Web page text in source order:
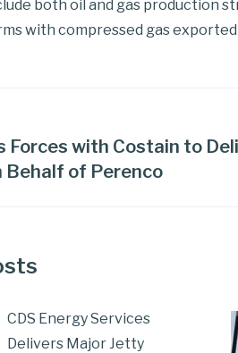
both oil and gas production
with compressed gas
Forces with Costain to
Behalf of Perenco
CDS Energy Services
Delivers Major Jetty